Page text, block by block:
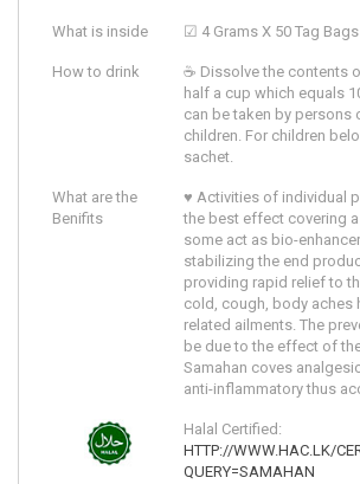
What is inside ☑ 4 Grams X 50 Tag
How to drink
☕ Dissolve the contents
half a cup which equals
can be taken by persons
children. For children
sachet.
What are the
Benifits
♥ Activities of individual
the best effect covering
some act as bio-
stabilizing the end
providing rapid relief to
cold, cough, body aches
related ailments. The
be due to the effect of
Samahan coves
anti-inflammatory thus
Halal Certified:
HTTP://WWW.HAC.LK/
QUERY=SAMAHAN